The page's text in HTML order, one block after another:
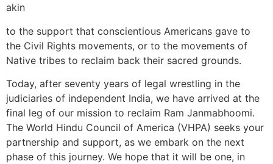
akin
to the support that conscientious Americans gave to
the Civil Rights movements, or to the movements of
Native tribes to reclaim back their sacred grounds.
Today, after seventy years of legal wrestling in the
judiciaries of independent India, we have arrived at the
final leg of our mission to reclaim Ram Janmabhoomi.
The World Hindu Council of America (VHPA) seeks your
partnership and support, as we embark on the next
phase of this journey. We hope that it will be one, in